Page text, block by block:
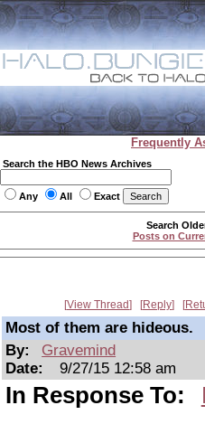
Frequently
Search the HBO News Archives
Any All Exact
Search
Posts on
View Thread Reply
Most of them are hideous.
By:
Gravemind
Date:
9/27/15 12:58 am
In Response To: